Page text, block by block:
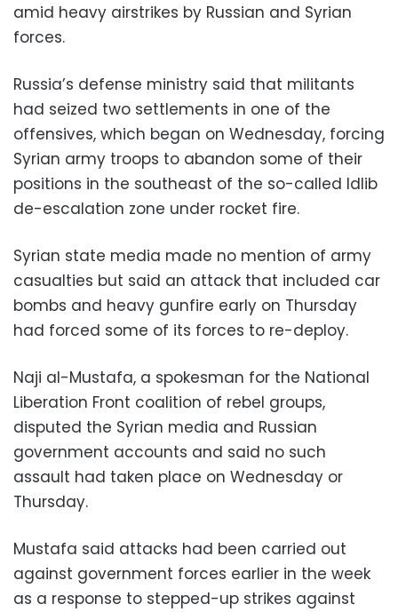
amid heavy airstrikes by Russian and Syrian
forces.
Russia’s defense ministry said that militants
had seized two settlements in one of the
offensives, which began on Wednesday, forcing
Syrian army troops to abandon some of their
positions in the southeast of the so-called Idlib
de-escalation zone under rocket fire.
Syrian state media made no mention of army
casualties but said an attack that included car
bombs and heavy gunfire early on Thursday
had forced some of its forces to re-deploy.
Naji al-Mustafa, a spokesman for the National
Liberation Front coalition of rebel groups,
disputed the Syrian media and Russian
government accounts and said no such
assault had taken place on Wednesday or
Thursday.
Mustafa said attacks had been carried out
against government forces earlier in the week
as a response to stepped-up strikes against